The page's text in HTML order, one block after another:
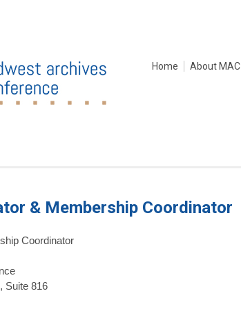
Home About MAC
& Membership Coordinator
Coordinator
Suite 816